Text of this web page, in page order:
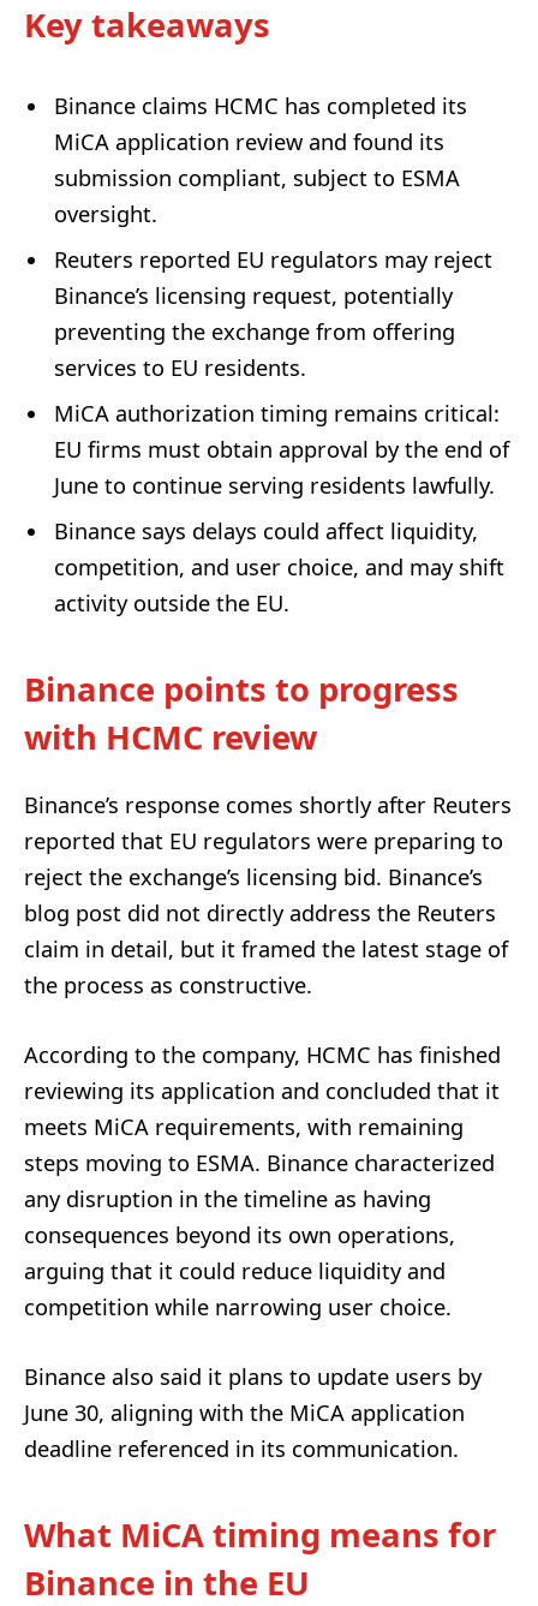
Key takeaways
Binance claims HCMC has completed its
MiCA application review and found its
submission compliant, subject to ESMA
oversight.
Reuters reported EU regulators may reject
Binance’s licensing request, potentially
preventing the exchange from offering
services to EU residents.
MiCA authorization timing remains critical:
EU firms must obtain approval by the end of
June to continue serving residents lawfully.
Binance says delays could affect liquidity,
competition, and user choice, and may shift
activity outside the EU.
Binance points to progress
with HCMC review
Binance’s response comes shortly after Reuters
reported that EU regulators were preparing to
reject the exchange’s licensing bid. Binance’s
blog post did not directly address the Reuters
claim in detail, but it framed the latest stage of
the process as constructive.
According to the company, HCMC has finished
reviewing its application and concluded that it
meets MiCA requirements, with remaining
steps moving to ESMA. Binance characterized
any disruption in the timeline as having
consequences beyond its own operations,
arguing that it could reduce liquidity and
competition while narrowing user choice.
Binance also said it plans to update users by
June 30, aligning with the MiCA application
deadline referenced in its communication.
What MiCA timing means for
Binance in the EU